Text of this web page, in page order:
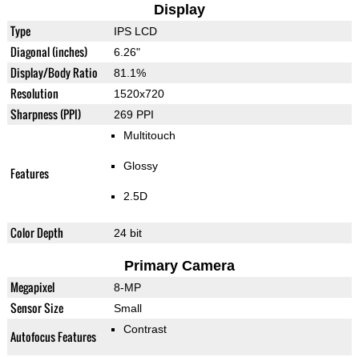
Display
Type IPS LCD
Diagonal (inches) 6.26"
Display/Body Ratio 81.1%
Resolution 1520x720
Sharpness (PPI) 269 PPI
Features
Multitouch
Glossy
2.5D
Color Depth 24 bit
Primary Camera
Megapixel 8-MP
Sensor Size Small
Autofocus Features Contrast